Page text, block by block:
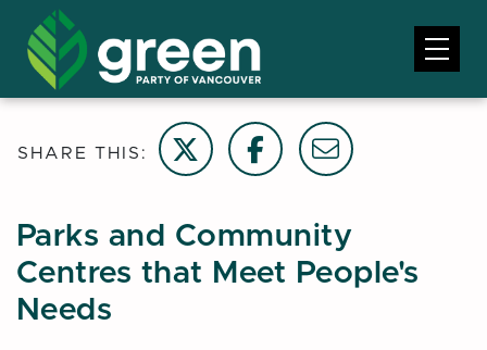
SHARE THIS:
Share on TwitterShare on Facebook
Email this page
Parks and Community
Centres that Meet People's
Needs